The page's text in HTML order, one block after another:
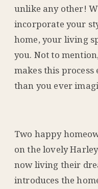
unlike any other!
incorporate your
home, your living
you. Not to
makes this process
than you ever
Two happy
on the lovely
now living their
introduces the